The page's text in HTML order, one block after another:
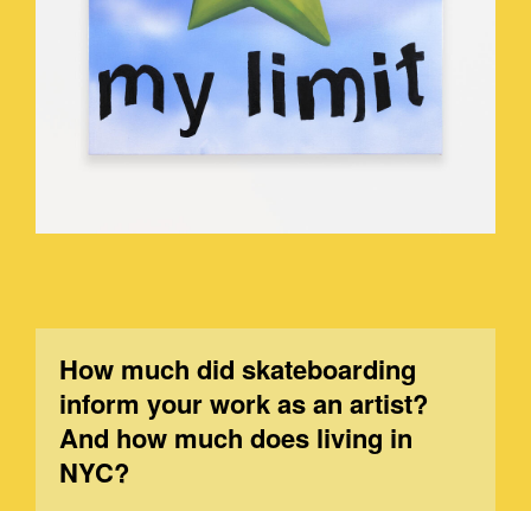
How much did skateboarding
inform your work as an artist?
And how much does living in
NYC?